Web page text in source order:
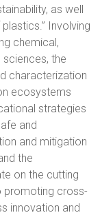
as well
Involving
chemical,
the
characterization
ecosystems
strategies
and
and mitigation
the
on the cutting
promoting cross-
innovation and